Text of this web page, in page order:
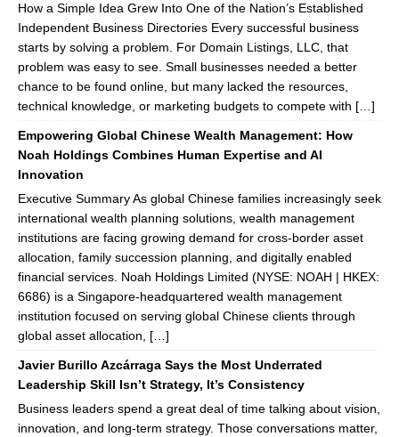
How a Simple Idea Grew Into One of the Nation’s Established
Independent Business Directories Every successful business
starts by solving a problem. For Domain Listings, LLC, that
problem was easy to see. Small businesses needed a better
chance to be found online, but many lacked the resources,
technical knowledge, or marketing budgets to compete with […]
Empowering Global Chinese Wealth Management: How
Noah Holdings Combines Human Expertise and AI
Innovation
Executive Summary As global Chinese families increasingly seek
international wealth planning solutions, wealth management
institutions are facing growing demand for cross-border asset
allocation, family succession planning, and digitally enabled
financial services. Noah Holdings Limited (NYSE: NOAH | HKEX:
6686) is a Singapore-headquartered wealth management
institution focused on serving global Chinese clients through
global asset allocation, […]
Javier Burillo Azcárraga Says the Most Underrated
Leadership Skill Isn’t Strategy, It’s Consistency
Business leaders spend a great deal of time talking about vision,
innovation, and long-term strategy. Those conversations matter,